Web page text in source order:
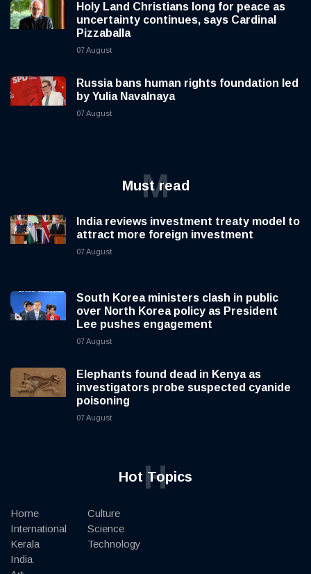
Holy Land Christians long for peace as
uncertainty continues, says Cardinal
Pizzaballa
07 August
Russia bans human rights foundation led
by Yulia Navalnaya
07 August
Must read
M
India reviews investment treaty model to
attract more foreign investment
07 August
South Korea ministers clash in public
over North Korea policy as President
Lee pushes engagement
07 August
Elephants found dead in Kenya as
investigators probe suspected cyanide
poisoning
07 August
Hot Topics
H
Home
International
Kerala
India
Culture
Science
Technology